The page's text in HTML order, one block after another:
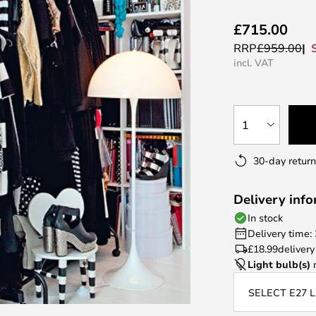
£715.00
RRP£959.00
incl. VAT
1
30-day
Delivery
In stock
Delivery time:
£18.99
Light bulb(s)
SELECT E27